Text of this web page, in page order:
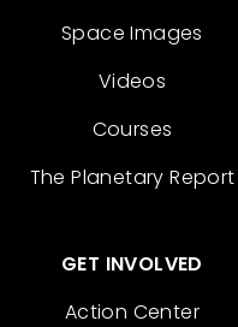
Space Images
Videos
Courses
The Planetary Report
GET INVOLVED
Action Center